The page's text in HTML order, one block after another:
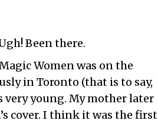
Been there.
Women was on the
in Toronto (that is to say,
very young. My mother later
cover. I think it was the first